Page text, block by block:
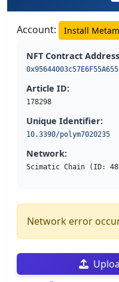
Account: Install
NFT Contract
Article ID:
178298
Unique Identifier:
10.3390/polym7020235
Network:
Scimatic Chain (ID:
Network error